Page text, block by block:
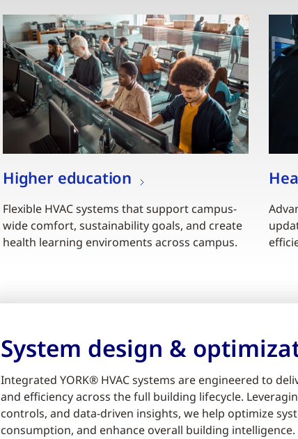
Higher education
Flexible HVAC systems that support campus-
wide comfort, sustainability goals, and create
health learning enviroments across campus.
System design &
Integrated YORK® HVAC systems are engineered to
and efficiency across the full building lifecycle.
controls, and data-driven insights, we help optimize
consumption, and enhance overall building intelligence.